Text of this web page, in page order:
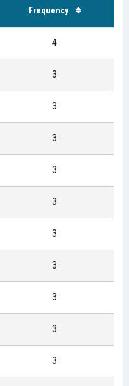
Frequency
4
3
3
3
3
3
3
3
3
3
3